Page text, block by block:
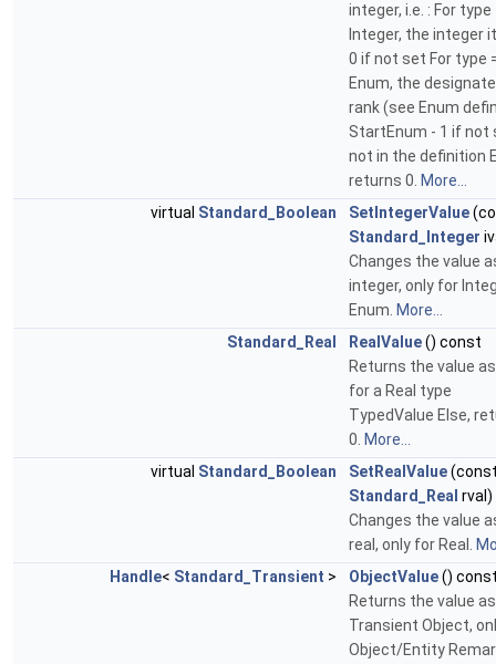
integer, i.e. : For type
Integer, the integer
0 if not set For type
Enum, the
rank (see Enum
StartEnum - 1 if not
not in the definition
returns 0. More...
virtual Standard_Boolean SetIntegerValue
Standard_Integer
Changes the value
integer, only for
Enum. More...
Standard_Real
RealValue() const
Returns the value
for a Real type
TypedValue Else,
0. More...
virtual Standard_Boolean SetRealValue
Standard_Real rval)
Changes the value
real, only for Real.
Handle< Standard_Transient > ObjectValue()
Returns the value as
Transient Object,
Object/Entity